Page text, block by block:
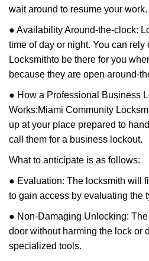
wait around to resume your work.
● Availability Around-the-clock:
time of day or night. You can rely
Locksmithto be there for you
because they are open around-
● How a Professional Business
Works:Miami Community
up at your place prepared to
call them for a business lockout.
What to anticipate is as follows:
● Evaluation: The locksmith will
to gain access by evaluating the
● Non-Damaging Unlocking:
door without harming the lock or
specialized tools.